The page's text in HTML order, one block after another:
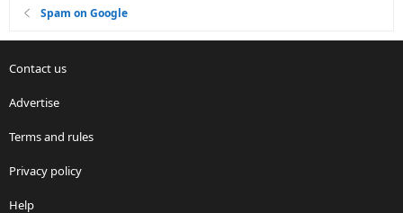
Spam on Google
Contact us
Advertise
Terms and rules
Privacy policy
Help